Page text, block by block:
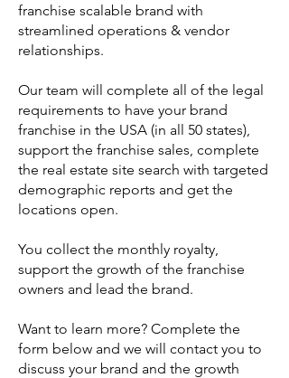
franchise scalable brand with
streamlined operations & vendor
relationships.
Our team will complete all of the legal
requirements to have your brand
franchise in the USA (in all 50 states),
support the franchise sales, complete
the real estate site search with targeted
demographic reports and get the
locations open.
You collect the monthly royalty,
support the growth of the franchise
owners and lead the brand.
Want to learn more? Complete the
form below and we will contact you to
discuss your brand and the growth